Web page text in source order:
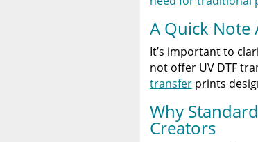
A Quick Note
It’s important to
not offer UV DTF
transferprints
Why
Creators